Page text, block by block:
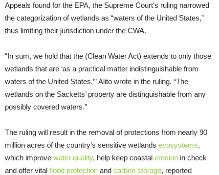
Appeals found for the EPA, the Supreme Court’s ruling narrowed
the categorization of wetlands as “waters of the United States,”
thus limiting their jurisdiction under the CWA.
“In sum, we hold that the (Clean Water Act) extends to only those
wetlands that are ‘as a practical matter indistinguishable from
waters of the United States,’” Alito wrote in the ruling. “The
wetlands on the Sacketts’ property are distinguishable from any
possibly covered waters.”
The ruling will result in the removal of protections from nearly 90
million acres of the country’s sensitive wetlands ecosystems,
which improve water quality, help keep coastal erosion in check
and offer vital flood protection and carbon storage, reported